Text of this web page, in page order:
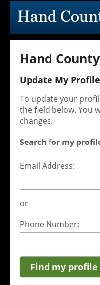
Hand County
Update My Profile
To update your
the field below. You
changes.
Search for my
Email Address:
or
Phone Number: